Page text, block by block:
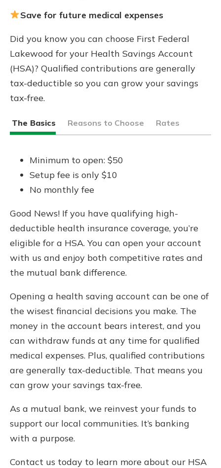
Save for future medical expenses
Did you know you can choose First Federal
Lakewood for your Health Savings Account
(HSA)? Qualified contributions are generally
tax-deductible so you can grow your savings
tax-free.
The Basics Reasons to Choose Rates
Minimum to open: $50
Setup fee is only $10
No monthly fee
Good News! If you have qualifying high-
deductible health insurance coverage, you’re
eligible for a HSA. You can open your account
with us and enjoy both competitive rates and
the mutual bank difference.
Opening a health saving account can be one of
the wisest financial decisions you make. The
money in the account bears interest, and you
can withdraw funds at any time for qualified
medical expenses. Plus, qualified contributions
are generally tax-deductible. That means you
can grow your savings tax-free.
As a mutual bank, we reinvest your funds to
support our local communities. It’s banking
with a purpose.
Contact us today to learn more about our HSA